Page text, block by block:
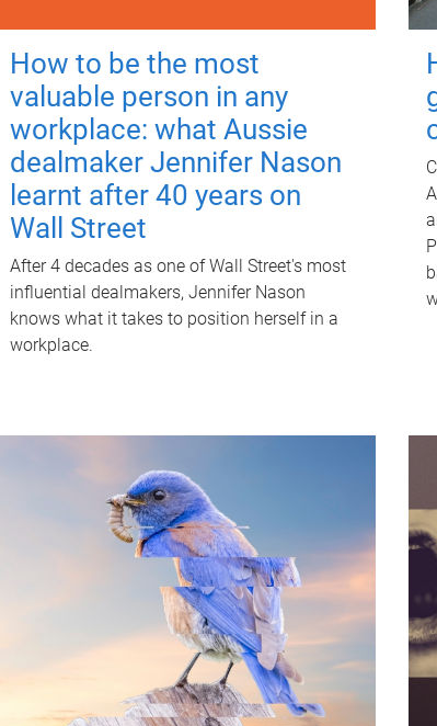
How to be the most
valuable person in any
workplace: what Aussie
dealmaker Jennifer Nason
learnt after 40 years on
Wall Street
After 4 decades as one of Wall Street's most
influential dealmakers, Jennifer Nason
knows what it takes to position herself in a
workplace.